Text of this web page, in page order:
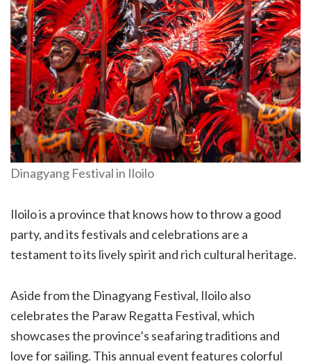
Dinagyang Festival in Iloilo
Iloilo is a province that knows how to throw a good
party, and its festivals and celebrations are a
testament to its lively spirit and rich cultural heritage.
Aside from the Dinagyang Festival, Iloilo also
celebrates the Paraw Regatta Festival, which
showcases the province’s seafaring traditions and
love for sailing. This annual event features colorful